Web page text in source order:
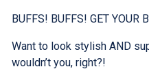
BUFFS! BUFFS! GET YOUR
Want to look stylish AND
wouldn’t you, right?!